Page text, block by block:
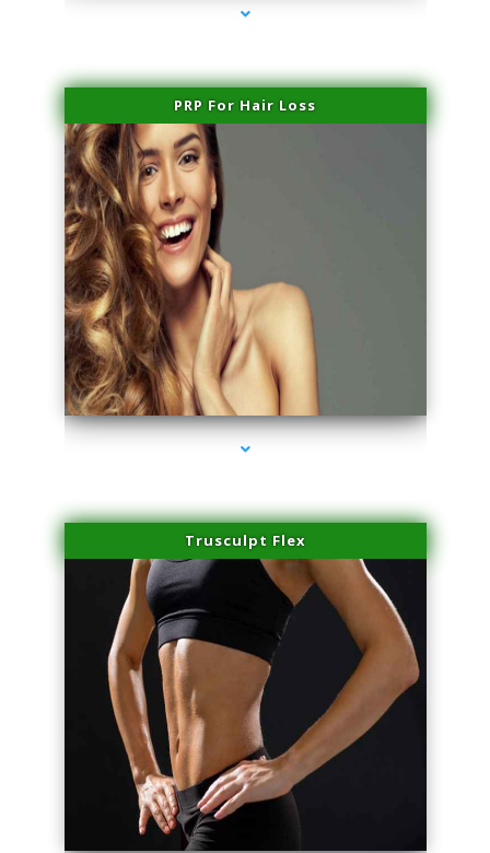
PRP For Hair Loss
series-1000-Hair Removal Near Me Indian Creek
Trusculpt Flex
series-2000-Hair Removal Near Me Indian Creek